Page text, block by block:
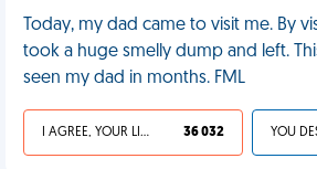
Today, my dad came to visit me. By
took a huge smelly dump and left.
seen my dad in months. FML
I AGREE, YOUR LIFE SUCKS 36 032